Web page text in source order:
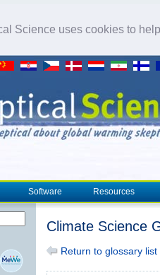
Science uses cookies to
Software Resources
Climate Science
Return to glossary list